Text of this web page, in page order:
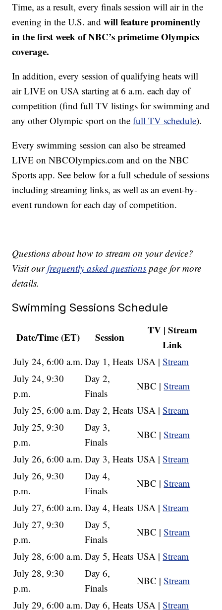
Time, as a result, every finals session will air in the
evening in the U.S. andwill feature prominently
in the first week of NBC’s primetime Olympics
coverage.
In addition, every session of qualifying heats will
air LIVE on USA starting at 6 a.m. each day of
competition (find full TV listings for swimming and
any other Olympic sport on thefull TV schedule).
Every swimming session can also be streamed
LIVE on NBCOlympics.com and on the NBC
Sports app. See below for a full schedule of sessions
including streaming links, as well as an event-by-
event rundown for each day of competition.
Questions about how to stream on your device?
Visit ourfrequently asked questions page for more
details.
Swimming Sessions Schedule
Date/Time (ET) Session
TV | Stream
Link
July 24, 6:00 a.m. Day 1, Heats USA |Stream
July 24, 9:30
p.m.
Day 2,
Finals
NBC |Stream
July 25, 6:00 a.m. Day 2, Heats USA |Stream
July 25, 9:30
p.m.
Day 3,
Finals
NBC |Stream
July 26, 6:00 a.m. Day 3, Heats USA |Stream
July 26, 9:30
p.m.
Day 4,
Finals
NBC |Stream
July 27, 6:00 a.m. Day 4, Heats USA |Stream
July 27, 9:30
p.m.
Day 5,
Finals
NBC |Stream
July 28, 6:00 a.m. Day 5, Heats USA |Stream
July 28, 9:30
p.m.
Day 6,
Finals
NBC |Stream
July 29, 6:00 a.m. Day 6, Heats USA |Stream